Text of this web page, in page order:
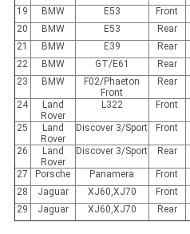
19
BMW E53 Front
20
BMW E53 Rear
21
BMW E39 Rear
22
BMW GT/E61 Rear
23
BMW
F02/Phaeton
Front
Rear
24
Land
Rover
L322 Front
25
Land
Rover
Discover 3/Sport Front
26
Land
Rover
Discover 3/Sport Rear
27 Porsche Panamera Front
28
Jaguar XJ60,XJ70 Front
29
Jaguar XJ60,XJ70 Rear